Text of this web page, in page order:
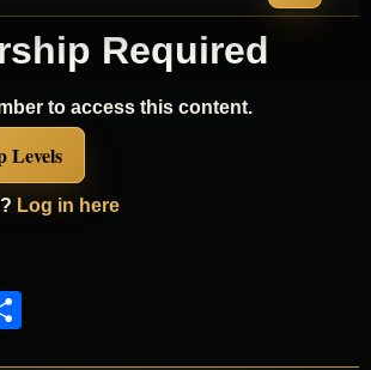
Required
to access this content.
Levels
Log in here